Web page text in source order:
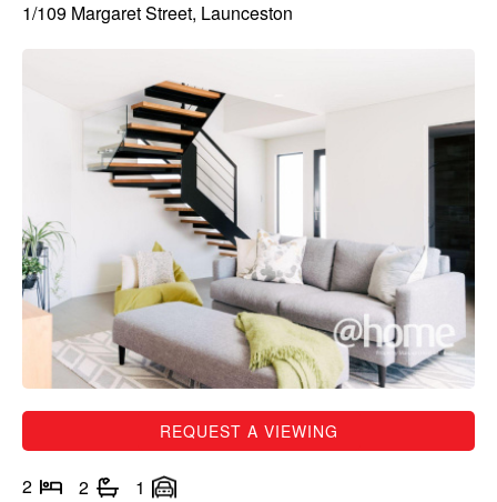
1/109 Margaret Street, Launceston
REQUEST A VIEWING
2 2 1